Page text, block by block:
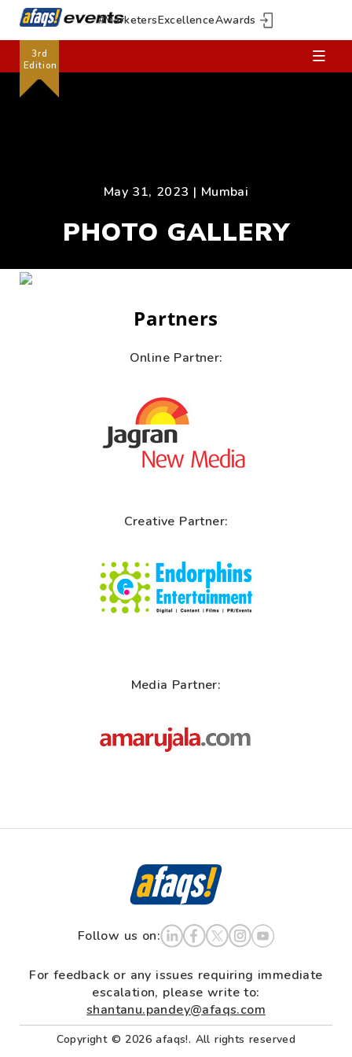
#MarketersExcellenceAwards
3rd
Edition
May 31, 2023 | Mumbai
PHOTO GALLERY
Partners
Online Partner:
Creative Partner:
Media Partner:
Follow us on:
For feedback or any issues requiring immediate
escalation, please write to:
shantanu.pandey@afaqs.com
Copyright © 2026 afaqs!. All rights reserved